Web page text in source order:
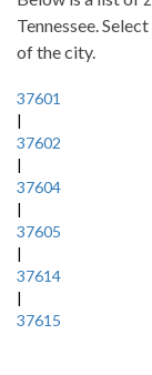
Tennessee.
of the city.
37601
|
37602
|
37604
|
37605
|
37614
|
37615